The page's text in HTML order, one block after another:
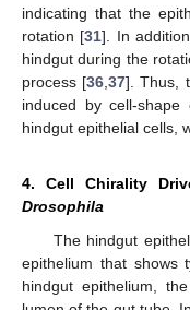
indicating that the
rotation [31]. In
hindgut during the
process [36 ,37]. Thus,
induced by cell-
hindgut epithelial cells,
4. Cell Chirality
Drosophila
The hindgut
epithelium that shows
hindgut epithelium,